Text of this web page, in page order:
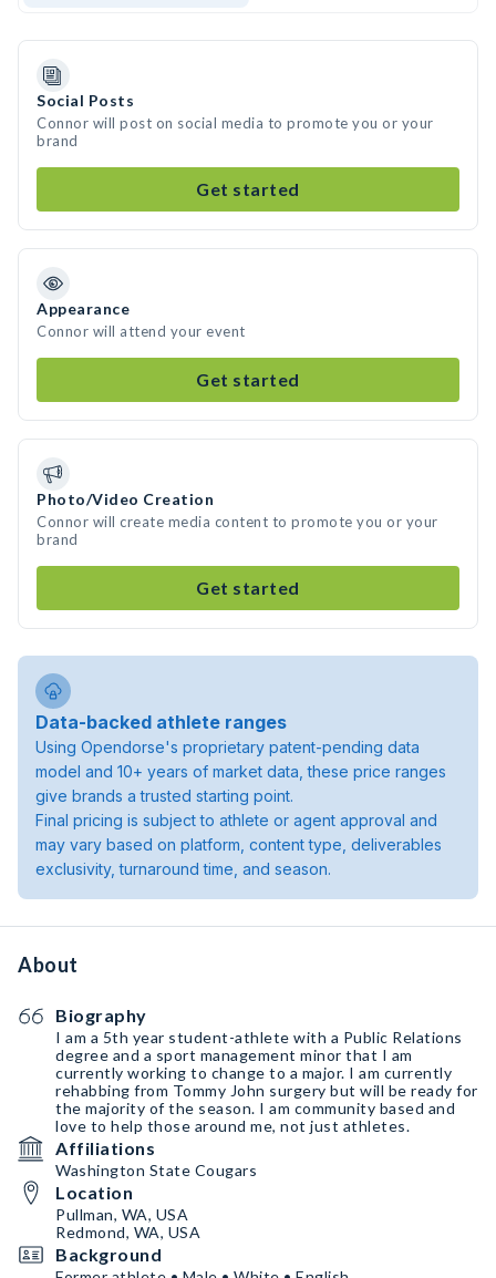
Social Posts
Connor will post on social media to promote you or your
brand
Get started
Appearance
Connor will attend your event
Get started
Photo/Video Creation
Connor will create media content to promote you or your
brand
Get started
Data-backed athlete ranges
Using Opendorse's proprietary patent-pending data
model and 10+ years of market data, these price ranges
give brands a trusted starting point.
Final pricing is subject to athlete or agent approval and
may vary based on platform, content type, deliverables
exclusivity, turnaround time, and season.
About
Biography
I am a 5th year student-athlete with a Public Relations
degree and a sport management minor that I am
currently working to change to a major. I am currently
rehabbing from Tommy John surgery but will be ready for
the majority of the season. I am community based and
love to help those around me, not just athletes.
Affiliations
Washington State Cougars
Location
Pullman, WA, USA
Redmond, WA, USA
Background